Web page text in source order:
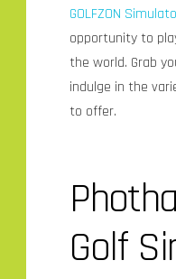
GOLFZON
opportunity to
the world. Grab
indulge in the
to offer.
Golf